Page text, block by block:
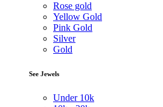
Rose gold
Yellow Gold
Pink Gold
Silver
Gold
See Jewels
Under 10k